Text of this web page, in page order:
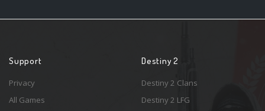
Support
Privacy
All Games
Destiny 2
Destiny 2 Clans
Destiny 2 LFG